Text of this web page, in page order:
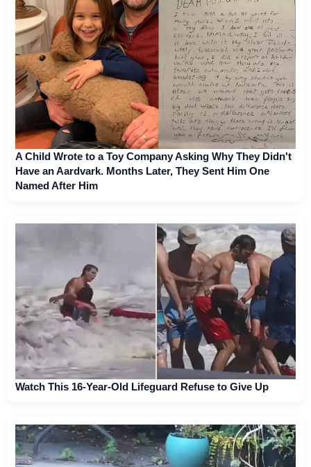
A Child Wrote to a Toy Company Asking Why They Didn't
Have an Aardvark. Months Later, They Sent Him One
Named After Him
Watch This 16-Year-Old Lifeguard Refuse to Give Up